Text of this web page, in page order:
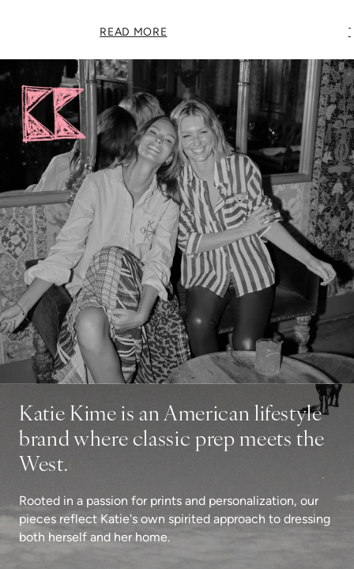
READ MORE
Katie Kime is an American lifestyle
brand where classic prep meets the
West.
Rooted in a passion for prints and personalization, our
pieces reflect Katie's own spirited approach to dressing
both herself and her home.